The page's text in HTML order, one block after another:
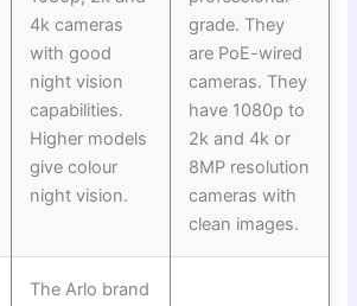
4k cameras
with good
night vision
capabilities.
Higher models
give colour
night vision.
grade. They
are PoE-wired
cameras. They
have 1080p to
2k and 4k or
8MP resolution
cameras with
clean images.
The Arlo brand